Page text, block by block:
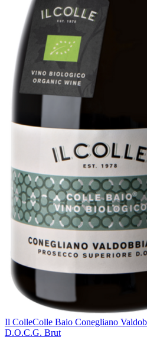
Il ColleColle Baio Conegliano
D.O.C.G. Brut